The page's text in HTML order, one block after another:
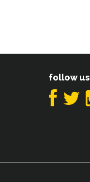
follow us